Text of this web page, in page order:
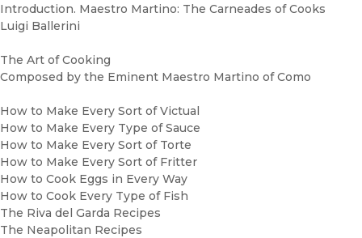
Introduction. Maestro Martino: The Carneades of Cooks
Luigi Ballerini
The Art of Cooking
Composed by the Eminent Maestro Martino of Como
How to Make Every Sort of Victual
How to Make Every Type of Sauce
How to Make Every Sort of Torte
How to Make Every Sort of Fritter
How to Cook Eggs in Every Way
How to Cook Every Type of Fish
The Riva del Garda Recipes
The Neapolitan Recipes